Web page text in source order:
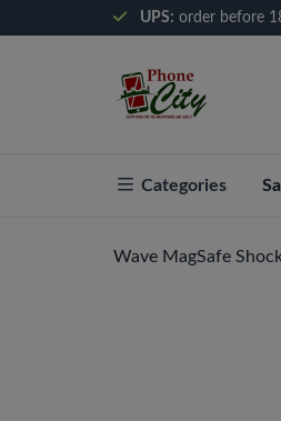
UPS: order before
Categories
Wave MagSafe